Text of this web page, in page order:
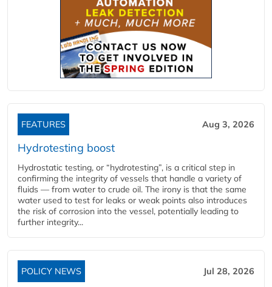
FEATURES Aug 3, 2026
Hydrotesting boost
Hydrostatic testing, or “hydrotesting”, is a critical step in
confirming the integrity of vessels that handle a variety of
fluids — from water to crude oil. The irony is that the same
water used to test for leaks or weak points also introduces
the risk of corrosion into the vessel, potentially leading to
further integrity...
POLICY NEWS Jul 28, 2026